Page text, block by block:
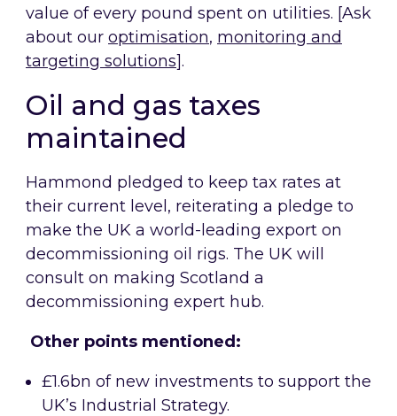
value of every pound spent on utilities. [Ask
about our optimisation, monitoring and
targeting solutions].
Oil and gas taxes
maintained
Hammond pledged to keep tax rates at
their current level, reiterating a pledge to
make the UK a world-leading export on
decommissioning oil rigs. The UK will
consult on making Scotland a
decommissioning expert hub.
Other points mentioned:
£1.6bn of new investments to support the
UK’s Industrial Strategy.